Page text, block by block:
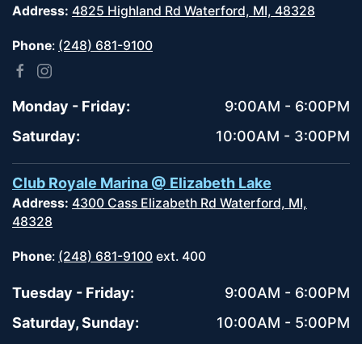
Address: 4825 Highland Rd Waterford, MI, 48328
Phone: (248) 681-9100
Monday - Friday:
9:00AM - 6:00PM
Saturday:
10:00AM - 3:00PM
Club Royale Marina @ Elizabeth Lake
Address: 4300 Cass Elizabeth Rd Waterford, MI,
48328
Phone: (248) 681-9100 ext. 400
Tuesday - Friday:
9:00AM - 6:00PM
Saturday, Sunday:
10:00AM - 5:00PM